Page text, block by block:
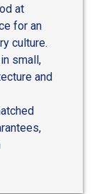
at
for an
culture.
small,
and